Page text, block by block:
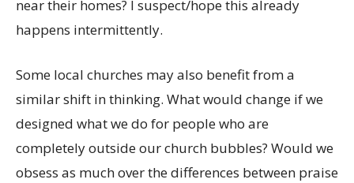
near their homes? I suspect/hope this already
happens intermittently.
Some local churches may also benefit from a
similar shift in thinking. What would change if we
designed what we do for people who are
completely outside our church bubbles? Would we
obsess as much over the differences between praise